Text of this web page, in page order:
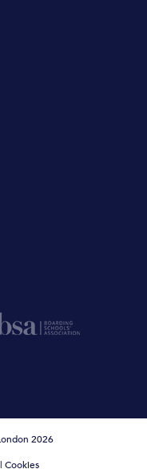
2026
| Cookies